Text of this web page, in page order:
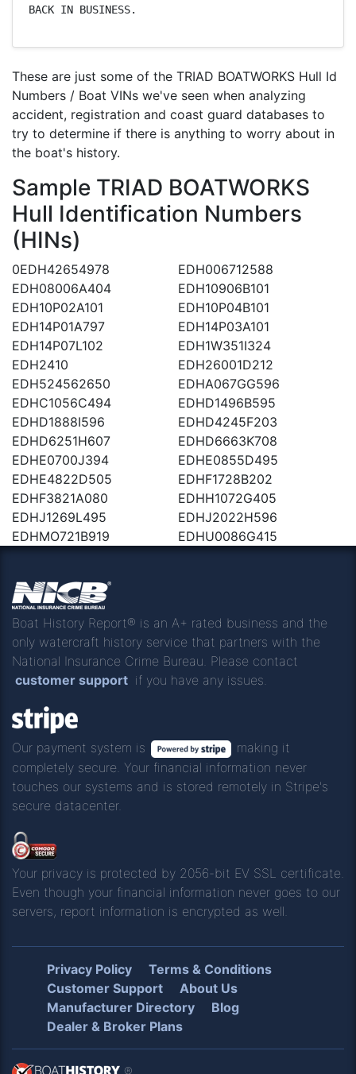
BACK IN BUSINESS.
These are just some of the TRIAD BOATWORKS Hull Id
Numbers / Boat VINs we've seen when analyzing
accident, registration and coast guard databases to
try to determine if there is anything to worry about in
the boat's history.
Sample TRIAD BOATWORKS
Hull Identification Numbers
(HINs)
0EDH42654978
EDH006712588
EDH08006A404
EDH10906B101
EDH10P02A101
EDH10P04B101
EDH14P01A797
EDH14P03A101
EDH14P07L102
EDH1W351I324
EDH2410
EDH26001D212
EDH524562650
EDHA067GG596
EDHC1056C494
EDHD1496B595
EDHD1888I596
EDHD4245F203
EDHD6251H607
EDHD6663K708
EDHE0700J394
EDHE0855D495
EDHE4822D505
EDHF1728B202
EDHF3821A080
EDHH1072G405
EDHJ1269L495
EDHJ2022H596
EDHMO721B919
EDHU0086G415
Boat History Report® is an A+ rated business and the
only watercraft history service that partners with the
National Insurance Crime Bureau. Please contact
customer support if you have any issues.
Our payment system is
making it
completely secure. Your financial information never
touches our systems and is stored remotely in Stripe's
secure datacenter.
Your privacy is protected by 2056-bit EV SSL certificate.
Even though your financial information never goes to our
servers, report information is encrypted as well.
Privacy Policy
Terms & Conditions
Customer Support
About Us
Manufacturer Directory
Blog
Dealer & Broker Plans